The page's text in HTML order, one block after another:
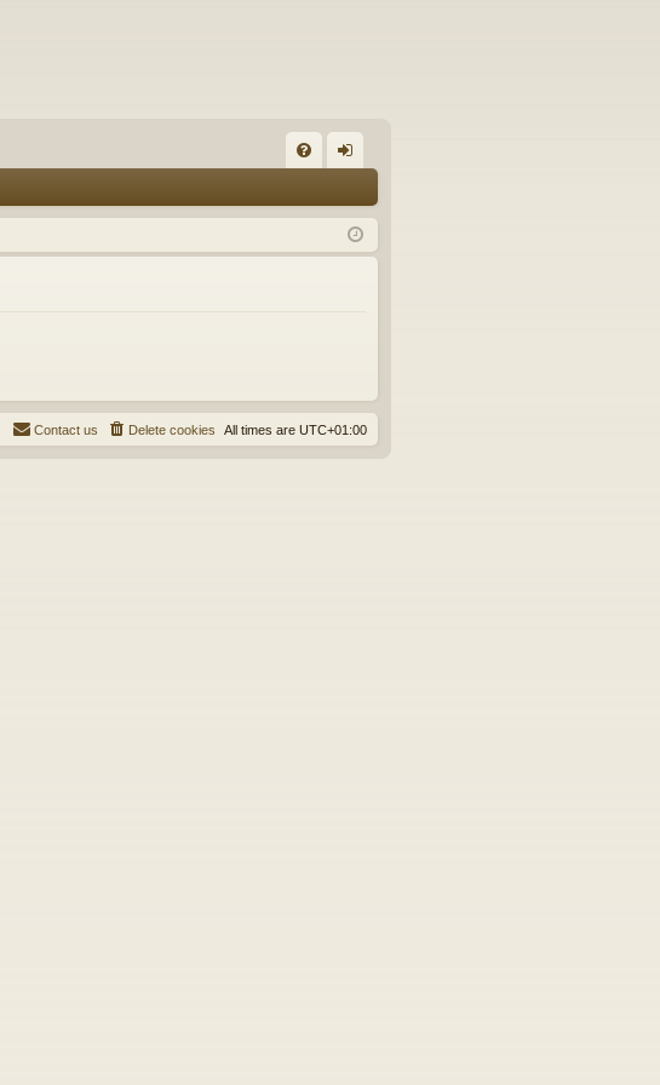
Q in
All times are UTC+01:00
Delete cookies
Contact us